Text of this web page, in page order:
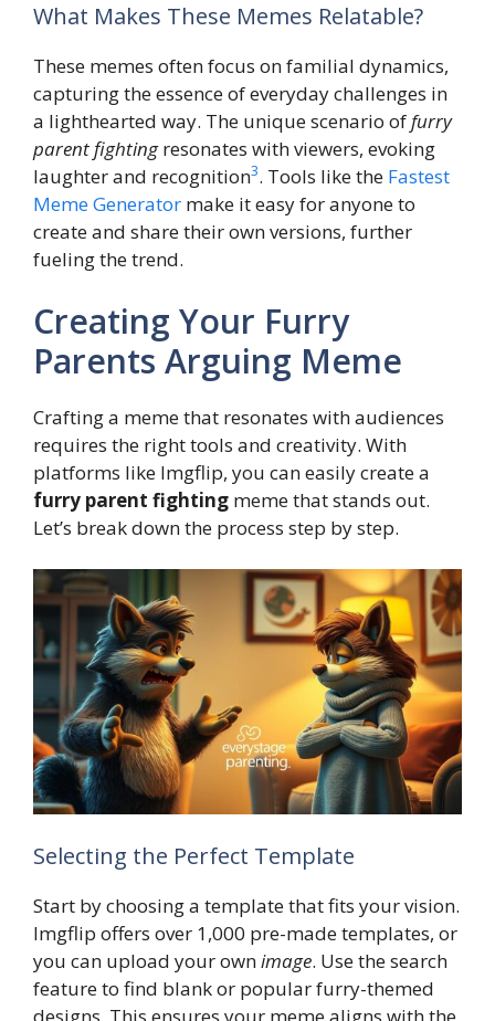
What Makes These Memes Relatable?
These memes often focus on familial dynamics,
capturing the essence of everyday challenges in
a lighthearted way. The unique scenario offurry
parent fightingresonates with viewers, evoking
laughter and recognition3. Tools like the Fastest
Meme Generator make it easy for anyone to
create and share their own versions, further
fueling the trend.
Creating Your Furry
Parents Arguing Meme
Crafting a meme that resonates with audiences
requires the right tools and creativity. With
platforms like Imgflip, you can easily create a
furry parent fighting meme that stands out.
Let’s break down the process step by step.
Selecting the Perfect Template
Start by choosing a template that fits your vision.
Imgflip offers over 1,000 pre-made templates, or
you can upload your ownimage. Use the search
feature to find blank or popular furry-themed
designs. This ensures your meme aligns with the